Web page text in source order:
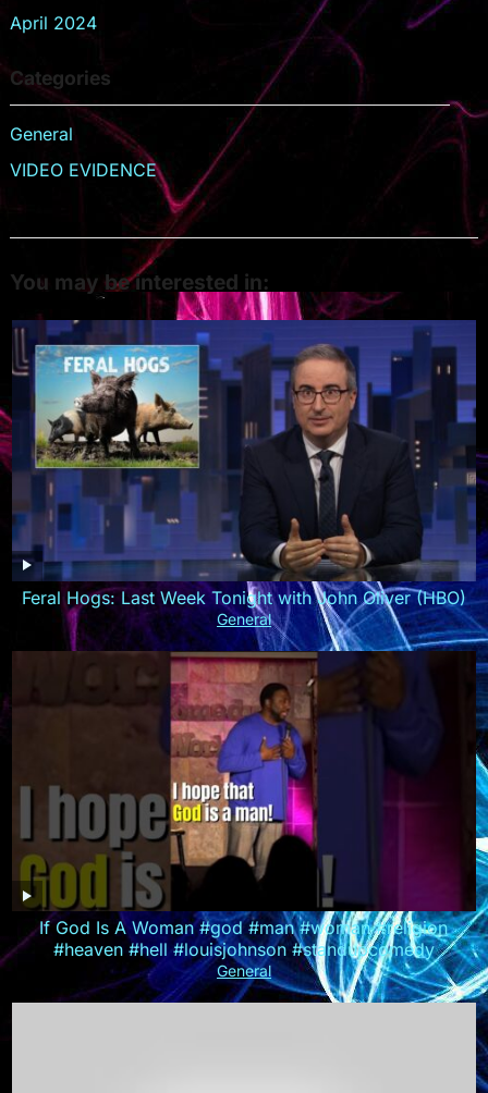
April 2024
Categories
General
VIDEO EVIDENCE
You may be interested in:
Feral Hogs: Last Week Tonight with John Oliver (HBO)
General
If God Is A Woman #god #man #woman #religion
#heaven #hell #louisjohnson #standupcomedy
General